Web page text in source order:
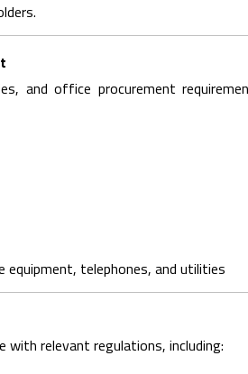
and office procurement
equipment, telephones, and utilities
with relevant regulations, including: